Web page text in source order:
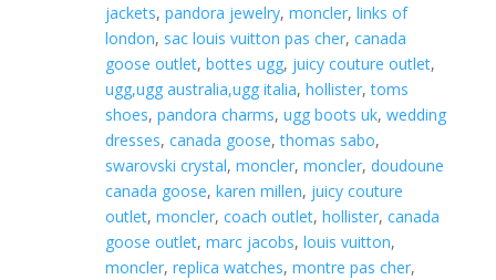
jackets, pandora jewelry, moncler, links of
london, sac louis vuitton pas cher, canada
goose outlet, bottes ugg, juicy couture outlet,
ugg,ugg australia,ugg italia, hollister,toms
shoes, pandora charms, ugg boots uk, wedding
dresses, canada goose,thomas sabo,
swarovski crystal, moncler, moncler, doudoune
canada goose, karen millen, juicy couture
outlet, moncler, coach outlet, hollister, canada
goose outlet, marc jacobs, louis vuitton,
moncler, replica watches, montre pas cher,